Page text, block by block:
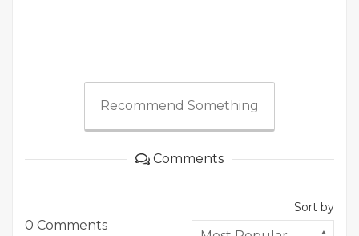
Recommend Something
Comments
0 Comments
Sort by